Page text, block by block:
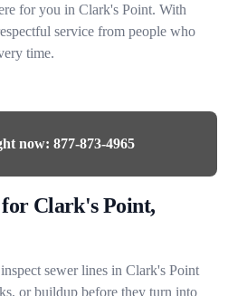
for you in Clark's Point. With
service from people who
time.
now: 877-873-4965
Clark's Point,
sewer lines in Clark's Point
or buildup before they turn into